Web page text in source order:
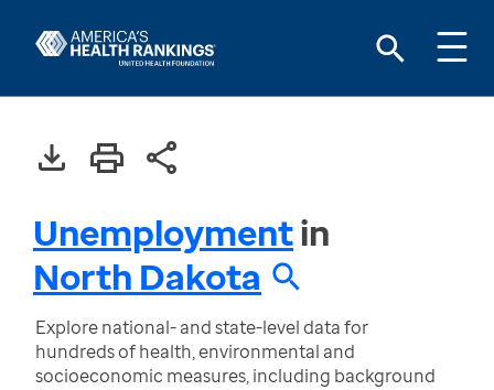
Unemploymentin
North Dakota
Explore national- and state-level data for
hundreds of health, environmental and
socioeconomic measures, including background